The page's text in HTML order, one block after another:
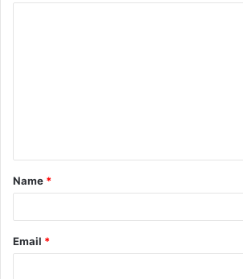
t
*
Name *
Email *